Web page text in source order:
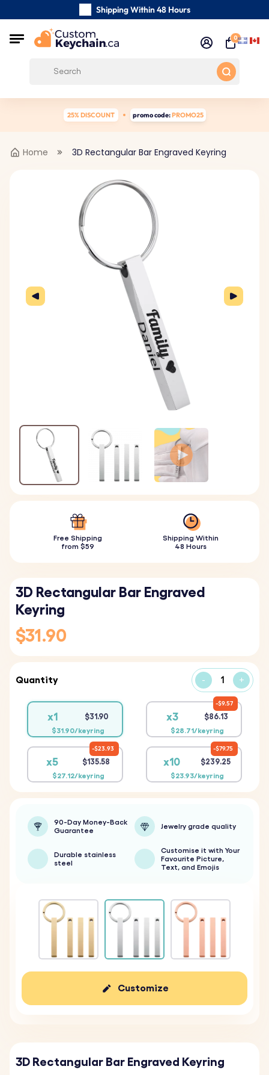
Shipping Within 48 Hours
Customer reviews:
0
25% DISCOUNT promo code:PROMO25
Home 3D Rectangular Bar Engraved Keyring
Free Shipping
from $59
Shipping Within
48 Hours
3D Rectangular Bar Engraved
Keyring
$31.90
Quantity - +
x1 $31.90
$31.90/keyring
x3 $86.13
$28.71/keyring
$9.57
x5 $135.58
$27.12/keyring
$23.93
x10 $239.25
$23.93/keyring
$79.75
90-Day Money-Back
Guarantee
Jewelry grade quality
Durable stainless
steel
Customise it with Your
Favourite Picture,
Text, and Emojis
Customize
3D Rectangular Bar Engraved Keyring